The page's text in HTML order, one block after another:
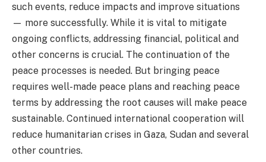
such events, reduce impacts and improve situations
— more successfully. While it is vital to mitigate
ongoing conflicts, addressing financial, political and
other concerns is crucial. The continuation of the
peace processes is needed. But bringing peace
requires well-made peace plans and reaching peace
terms by addressing the root causes will make peace
sustainable. Continued international cooperation will
reduce humanitarian crises in Gaza, Sudan and several
other countries.